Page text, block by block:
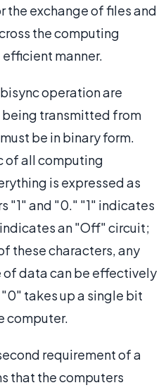
the exchange of files and
the computing
manner.
operation are
transmitted from
be in binary form.
of all computing
is expressed as
"1" and "0." "1" indicates
an "Off" circuit;
these characters, any
of data can be effectively
takes up a single bit
computer.
requirement of a
that the computers